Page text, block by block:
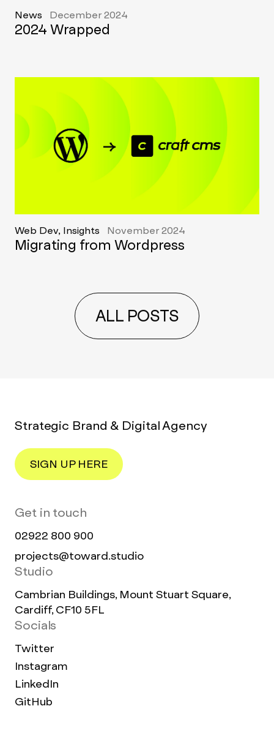
News December 2024
2024 Wrapped
Web Dev, Insights November 2024
Migrating from Wordpress
ALL POSTS
Strategic Brand & Digital Agency
SIGN UP HERE
Get in touch
02922 800 900
projects@toward.studio
Studio
Cambrian Buildings, Mount Stuart Square,
Cardiff, CF10 5FL
Socials
Twitter
Instagram
LinkedIn
GitHub